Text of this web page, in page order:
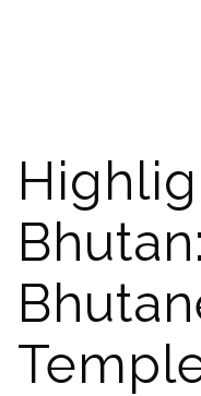
Bhutan: